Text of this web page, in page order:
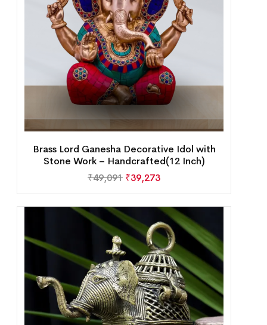
Brass Lord Ganesha Decorative Idol with
Stone Work – Handcrafted(12 Inch)
₹49,091 ₹39,273